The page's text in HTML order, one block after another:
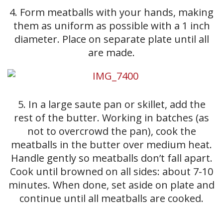
4. Form meatballs with your hands, making
them as uniform as possible with a 1 inch
diameter. Place on separate plate until all
are made.
5. In a large saute pan or skillet, add the
rest of the butter. Working in batches (as
not to overcrowd the pan), cook the
meatballs in the butter over medium heat.
Handle gently so meatballs don’t fall apart.
Cook until browned on all sides: about 7-10
minutes. When done, set aside on plate and
continue until all meatballs are cooked.